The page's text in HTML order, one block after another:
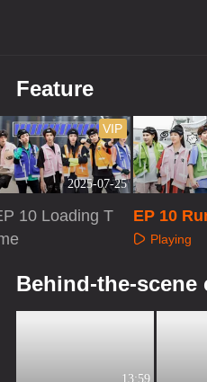
Feature
2025-07-25
VIP
10 Loading T
EP 10
me 2025
Playing
Behind-the-scene
13:59